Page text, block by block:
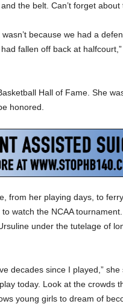
the belt. Can’t forget about
because we had a
fallen off back at
Hall of Fame. She
honored.
from her playing days, to
watch the NCAA
under the tutelage of
decades since I played,” she
today. Look at the crowds
young girls to dream of